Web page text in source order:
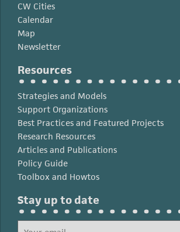
CW Cities
Calendar
Map
Newsletter
Resources
Strategies and Models
Support Organizations
Best Practices and Featured Projects
Research Resources
Articles and Publications
Policy Guide
Toolbox and Howtos
Stay up to date